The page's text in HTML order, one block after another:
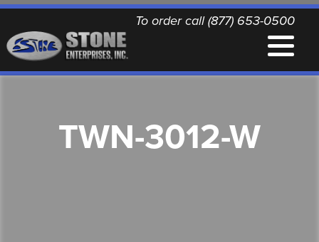
To order call (877) 653-0500
QUALITY REPLACEMENT PARTS
TWN-3012-W